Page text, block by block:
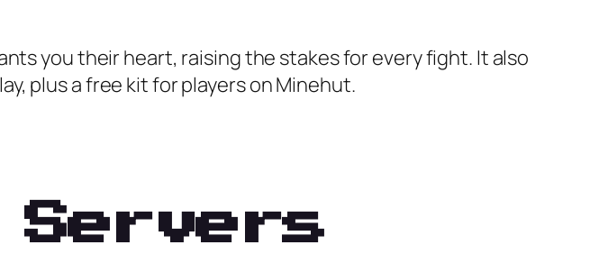
you their heart, raising the stakes for every fight. It also
plus a free kit for players on Minehut.